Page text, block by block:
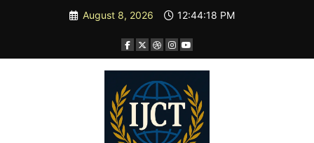
August 8, 2026 12:44:19 PM